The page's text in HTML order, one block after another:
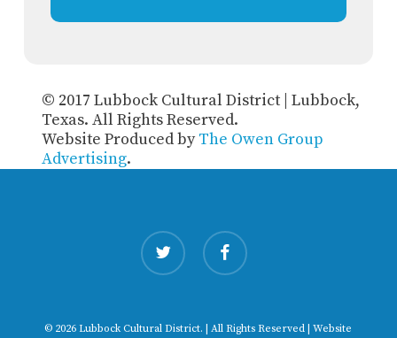
© 2017 Lubbock Cultural District | Lubbock,
Texas. All Rights Reserved.
Website Produced byThe Owen Group
Advertising.
twitter facebook
© 2026 Lubbock Cultural District. | All Rights Reserved | Website